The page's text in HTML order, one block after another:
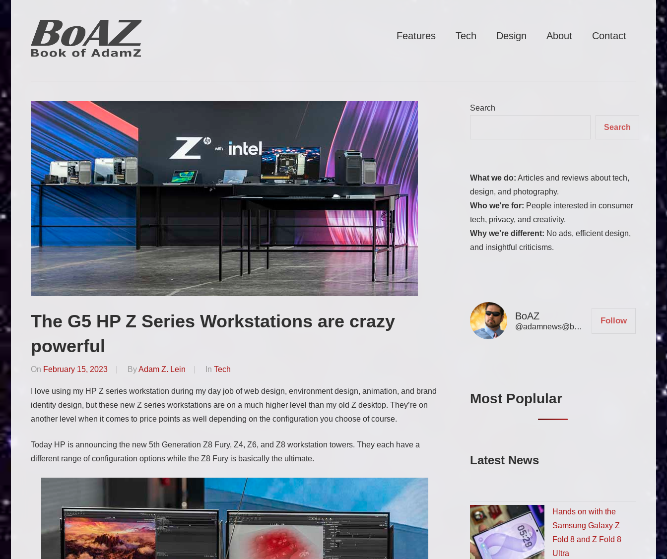
Z
Features Tech Design About Contact
The G5 HP Z Series Workstations are crazy
powerful
On February 15, 2023 ByAdam Z. Lein In Tech
I love using my HP Z series workstation during my day job of web design, environment design, animation, and brand
identity design, but these new Z series workstations are on a much higher level than my old Z desktop. They’re on
another level when it comes to price points as well depending on the configuration you choose of course.
Today HP is announcing the new 5th Generation Z8 Fury, Z4, Z6, and Z8 workstation towers. They each have a
different range of configuration options while the Z8 Fury is basically the ultimate.
Search
Search
What we do: Articles and reviews about tech,
design, and photography.
Who we're for: People interested in consumer
tech, privacy, and creativity.
Why we're different: No ads, efficient design,
and insightful criticisms.
BoAZ
@adamnews@bookofadamz.com
Follow
Most Poplular
Latest News
Hands on with the
Samsung Galaxy Z
Fold 8 and Z Fold 8
Ultra